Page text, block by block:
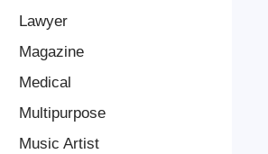
Lawyer
Magazine
Medical
Multipurpose
Music Artist